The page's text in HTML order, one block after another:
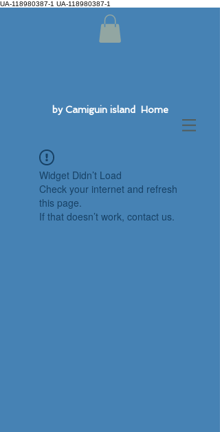
UA-118980387-1 UA-118980387-1
by Camiguin island Home
Widget Didn’t Load
Check your internet and refresh
this page.
If that doesn’t work, contact us.